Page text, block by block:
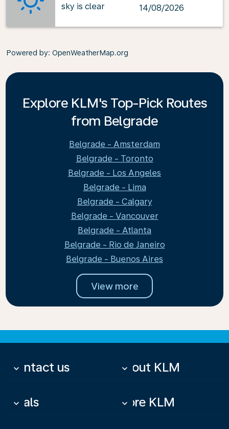
sky is clear
14/08/2026
Powered by: OpenWeatherMap.org
Explore KLM's Top-Pick Routes
from Belgrade
Belgrade - Amsterdam
Belgrade - Toronto
Belgrade - Los Angeles
Belgrade - Lima
Belgrade - Calgary
Belgrade - Vancouver
Belgrade - Atlanta
Belgrade - Rio de Janeiro
Belgrade - Buenos Aires
View more
Contact us
keyboard_arrow_down About KLM
keyboard_arrow_down
Deals
keyboard_arrow_down More KLM
keyboard_arrow_down